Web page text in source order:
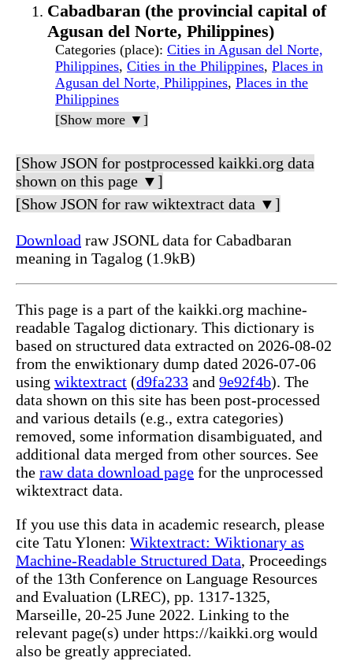
Cabadbaran (the provincial capital of
Agusan del Norte, Philippines)
Categories (place): Cities in Agusan del Norte,
Philippines, Cities in the Philippines, Places in
Agusan del Norte, Philippines, Places in the
Philippines
[Show more ▼]
[Show JSON for postprocessed kaikki.org data
shown on this page ▼]
[Show JSON for raw wiktextract data ▼]
Download raw JSONL data for Cabadbaran
meaning in Tagalog (1.9kB)
This page is a part of the kaikki.org machine-
readable Tagalog dictionary. This dictionary is
based on structured data extracted on 2026-08-02
from the enwiktionary dump dated 2026-07-06
using wiktextract (d9fa233 and 9e92f4b). The
data shown on this site has been post-processed
and various details (e.g., extra categories)
removed, some information disambiguated, and
additional data merged from other sources. See
the raw data download page for the unprocessed
wiktextract data.
If you use this data in academic research, please
cite Tatu Ylonen: Wiktextract: Wiktionary as
Machine-Readable Structured Data, Proceedings
of the 13th Conference on Language Resources
and Evaluation (LREC), pp. 1317-1325,
Marseille, 20-25 June 2022. Linking to the
relevant page(s) under https://kaikki.org would
also be greatly appreciated.